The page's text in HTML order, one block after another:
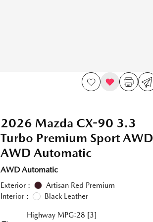
2026 Mazda CX-90 3.3
Turbo Premium Sport AWD
AWD Automatic
AWD Automatic
Exterior :
Artisan Red Premium
Interior :
Black Leather
Highway MPG:28 [3]